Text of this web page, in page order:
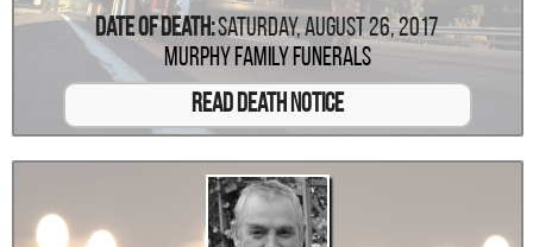
Date Of Death:Saturday, August 26, 2017
Murphy Family Funerals
Read Death Notice